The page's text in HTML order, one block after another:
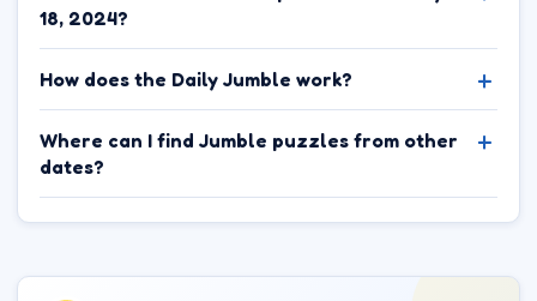
18, 2024?
How does the Daily Jumble work?
Where can I find Jumble puzzles from other
dates?